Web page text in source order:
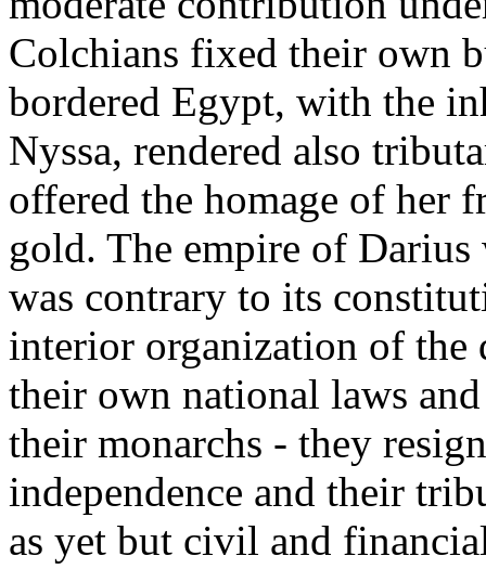
Colchians fixed their own
bordered Egypt, with the
Nyssa, rendered also
offered the homage of her
gold. The empire of Darius
was contrary to its
interior organization of the
their own national laws
their monarchs - they
independence and their
as yet but civil and